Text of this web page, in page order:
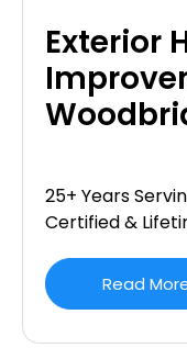
Exterior
25+ Years
Certified &
Read